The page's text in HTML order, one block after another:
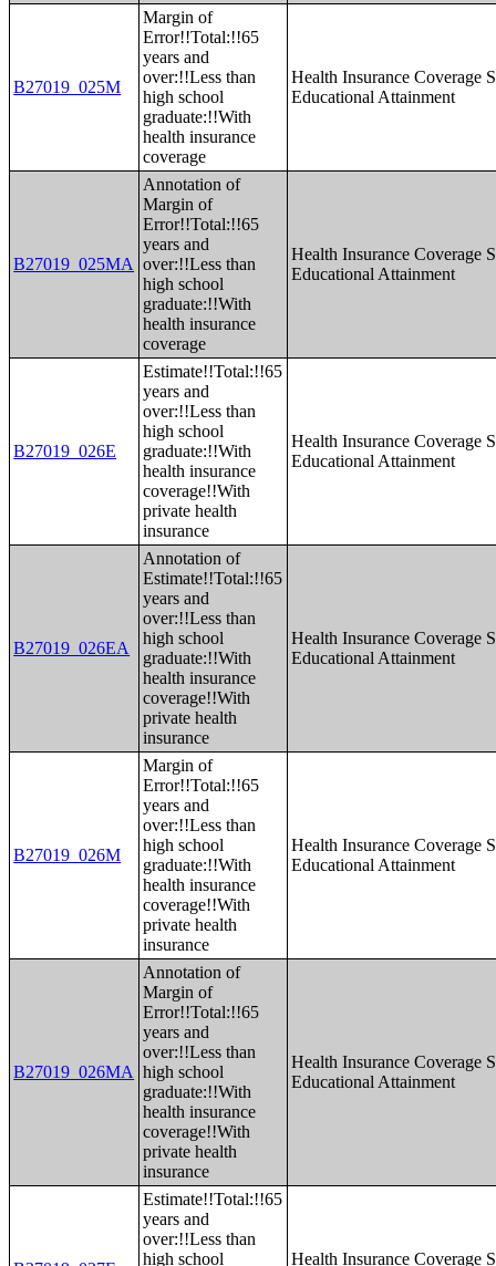
B27019_025M
Margin of
Error!!Total:!!65
years and
over:!!Less than
high school
graduate:!!With
health insurance
coverage
Health Insurance Coverage
Educational Attainment
B27019_025MA
Annotation of
Margin of
Error!!Total:!!65
years and
over:!!Less than
high school
graduate:!!With
health insurance
coverage
Health Insurance Coverage
Educational Attainment
B27019_026E
Estimate!!Total:!!65
years and
over:!!Less than
high school
graduate:!!With
health insurance
coverage!!With
private health
insurance
Health Insurance Coverage
Educational Attainment
B27019_026EA
Annotation of
Estimate!!Total:!!65
years and
over:!!Less than
high school
graduate:!!With
health insurance
coverage!!With
private health
insurance
Health Insurance Coverage
Educational Attainment
B27019_026M
Margin of
Error!!Total:!!65
years and
over:!!Less than
high school
graduate:!!With
health insurance
coverage!!With
private health
insurance
Health Insurance Coverage
Educational Attainment
B27019_026MA
Annotation of
Margin of
Error!!Total:!!65
years and
over:!!Less than
high school
graduate:!!With
health insurance
coverage!!With
private health
insurance
Health Insurance Coverage
Educational Attainment
Estimate!!Total:!!65
years and
over:!!Less than
high school
Health Insurance Coverage